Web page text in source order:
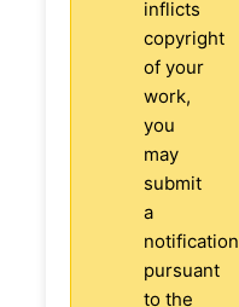
inflicts
copyright
of your
work,
you
may
submit
a
notification
pursuant
to the